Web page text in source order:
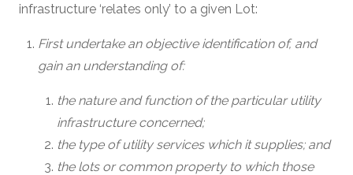
infrastructure ‘relates only’ to a given Lot:
First undertake an objective identification of, and
gain an understanding of:
the nature and function of the particular utility
infrastructure concerned;
the type of utility services which it supplies; and
the lots or common property to which those